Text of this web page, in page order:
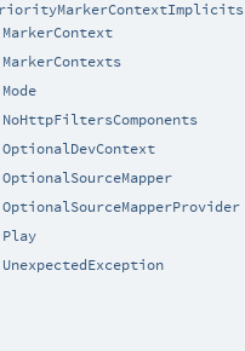
MarkerContext
MarkerContexts
Mode
NoHttpFiltersComponents
OptionalDevContext
OptionalSourceMapper
OptionalSourceMapperProvider
Play
UnexpectedException